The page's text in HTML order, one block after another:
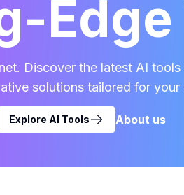
Edge
Discover the latest AI tools
solutions tailored for your
Explore AI Tools About us